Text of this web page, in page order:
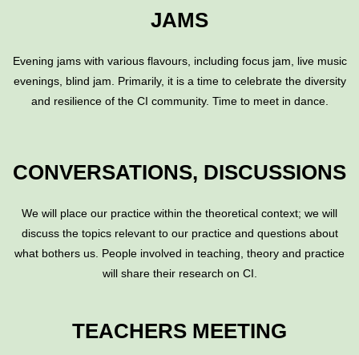
JAMS
Evening jams with various flavours, including focus jam, live music
evenings, blind jam. Primarily, it is a time to celebrate the diversity
and resilience of the CI community. Time to meet in dance.
CONVERSATIONS, DISCUSSIONS
We will place our practice within the theoretical context; we will
discuss the topics relevant to our practice and questions about
what bothers us. People involved in teaching, theory and practice
will share their research on CI.
TEACHERS MEETING